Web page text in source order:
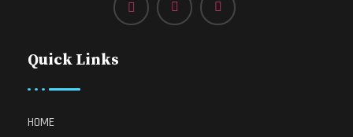
Quick Links
HOME